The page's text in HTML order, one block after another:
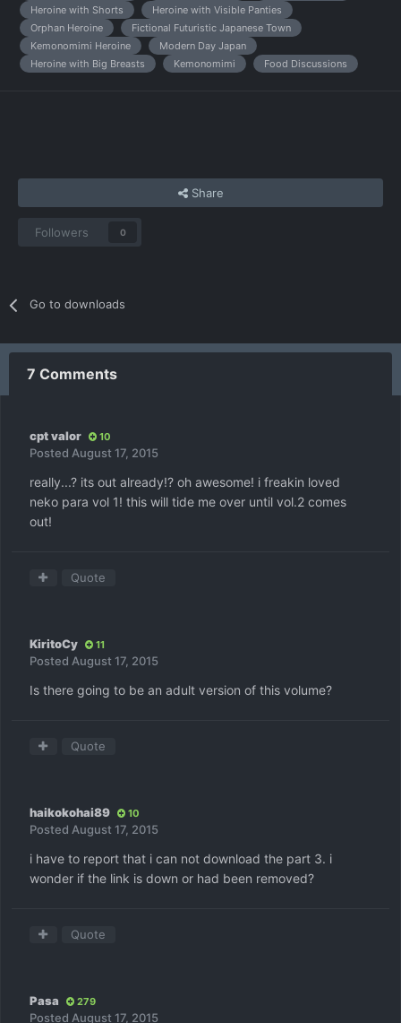
Heroine with Shorts
Heroine with Visible Panties
Orphan Heroine
Fictional Futuristic Japanese Town
Kemonomimi Heroine
Modern Day Japan
Heroine with Big Breasts
Kemonomimi Food Discussions
Share
Followers 0
Go to downloads
7 Comments
cpt valor 10
Posted August 17, 2015
really...? its out already!? oh awesome! i freakin loved
neko para vol 1! this will tide me over until vol.2 comes
out!
Quote
KiritoCy 11
Posted August 17, 2015
Is there going to be an adult version of this volume?
Quote
haikokohai89 10
Posted August 17, 2015
i have to report that i can not download the part 3. i
wonder if the link is down or had been removed?
Quote
Pasa 279
Posted August 17, 2015